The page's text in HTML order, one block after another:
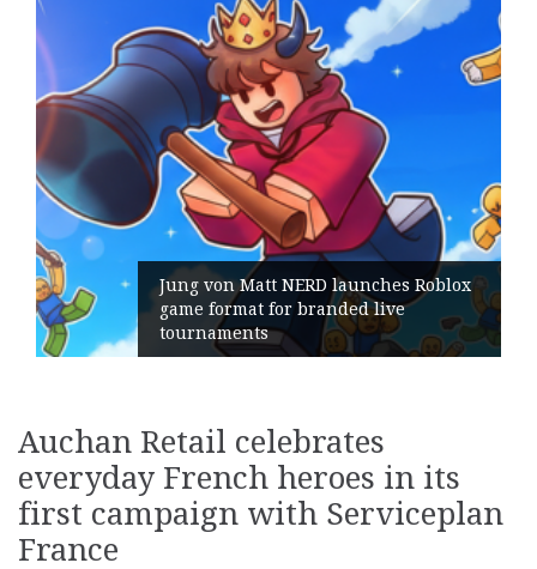
Roblox
live
Geometry Romania
its General Manager
Auchan Retail celebrates
everyday French heroes in its
first campaign with Serviceplan
France